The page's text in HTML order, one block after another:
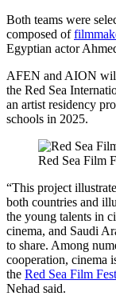
Both teams were
composed of
Egyptian actor
AFEN and AION
the Red Sea
an artist residency
schools in 2025.
Red Sea Film
“This project
both countries and
the young talents in
cinema, and Saudi
to share. Among
cooperation, cinema
the Red Sea Film
Nehad said.